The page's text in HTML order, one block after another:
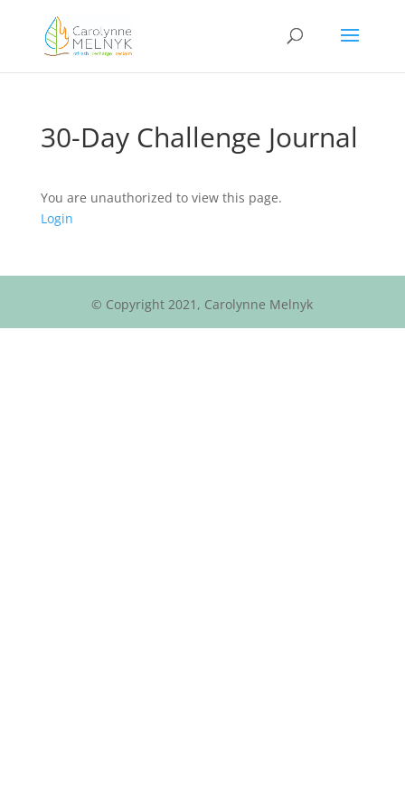
30-Day Challenge Journal
You are unauthorized to view this page.
Login
© Copyright 2021, Carolynne Melnyk